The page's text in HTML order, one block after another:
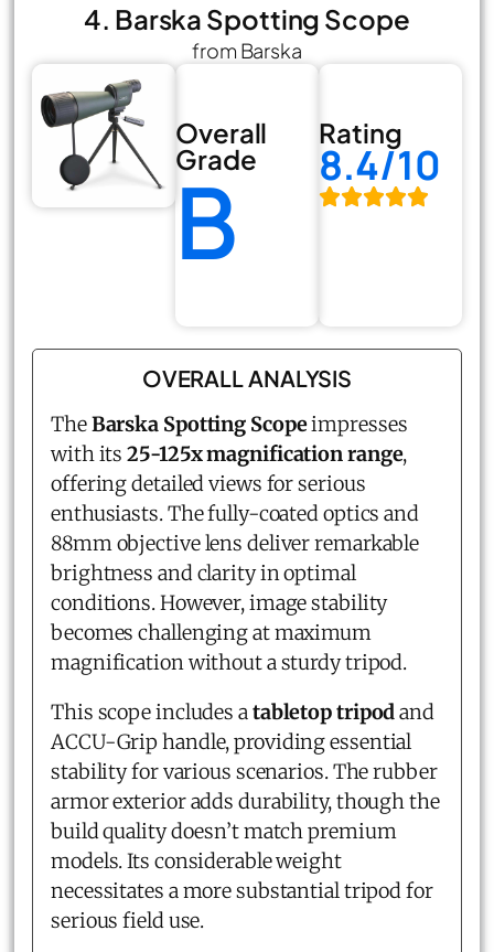
4. Barska Spotting Scope
from Barska
Overall
Grade
B
Rating
8.4/10
OVERALL ANALYSIS
TheBarska Spotting Scopeimpresses
with its25-125x magnification range,
offering detailed views for serious
enthusiasts. The fully-coated optics and
88mm objective lens deliver remarkable
brightness and clarity in optimal
conditions. However, image stability
becomes challenging at maximum
magnification without a sturdy tripod.
This scope includes atabletop tripodand
ACCU-Grip handle, providing essential
stability for various scenarios. The rubber
armor exterior adds durability, though the
build quality doesn’t match premium
models. Its considerable weight
necessitates a more substantial tripod for
serious field use.